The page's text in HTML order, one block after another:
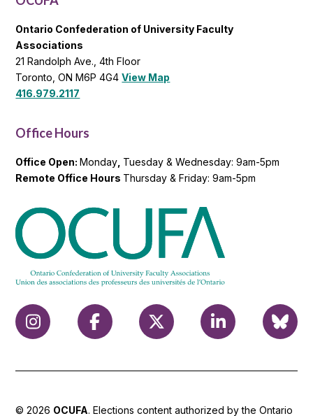
Ontario Confederation of University Faculty
Associations
21 Randolph Ave., 4th Floor
Toronto, ON M6P 4G4View Map
416.979.2117
Office Hours
Office Open:Monday Tuesday & Wednesday: 9am-5pm
Remote Office Hours Thursday & Friday: 9am-5pm
© 2026 OCUFA. Elections content authorized by the Ontario